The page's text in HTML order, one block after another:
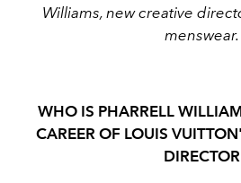
Williams, new creative
menswear.
WHO IS PHARRELL
CAREER OF LOUIS
DIRECTOR